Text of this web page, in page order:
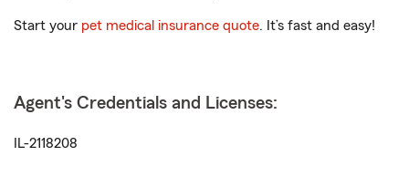
Start your pet medical insurance quote. It’s fast and easy!
Agent's Credentials and Licenses:
IL-2118208